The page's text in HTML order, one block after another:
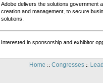
Adobe delivers the solutions government
creation and management, to secure
solutions.
Interested in sponsorship and exhibitor
Home :: Congresses::